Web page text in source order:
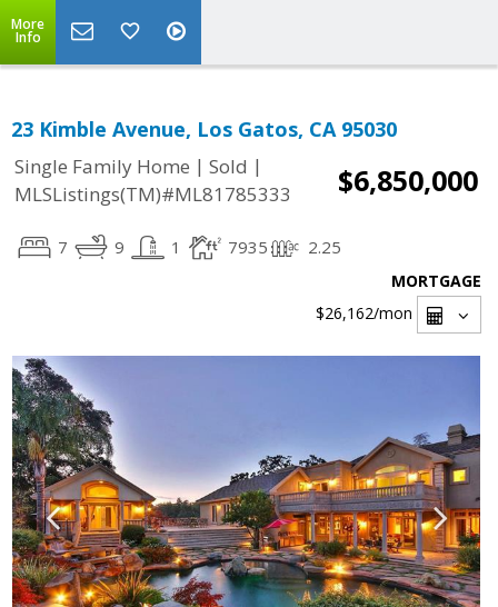
More
Info
23 Kimble Avenue, Los Gatos, CA 95030
Single Family Home | Sold |
MLSListings(TM)#ML81785333
$6,850,000
7 9 1 7935 2.25
MORTGAGE
$26,162/mon